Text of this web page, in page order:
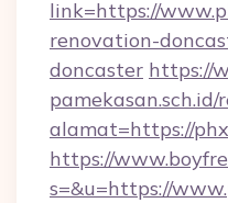
link=https://
renovation-
doncaster https://
pamekasan.sch.id/
alamat=https://
https://
s=&u=https://